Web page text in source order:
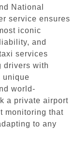
National
service ensures
iconic
and
services
drivers with
unique
world-
a private airport
monitoring that
to any